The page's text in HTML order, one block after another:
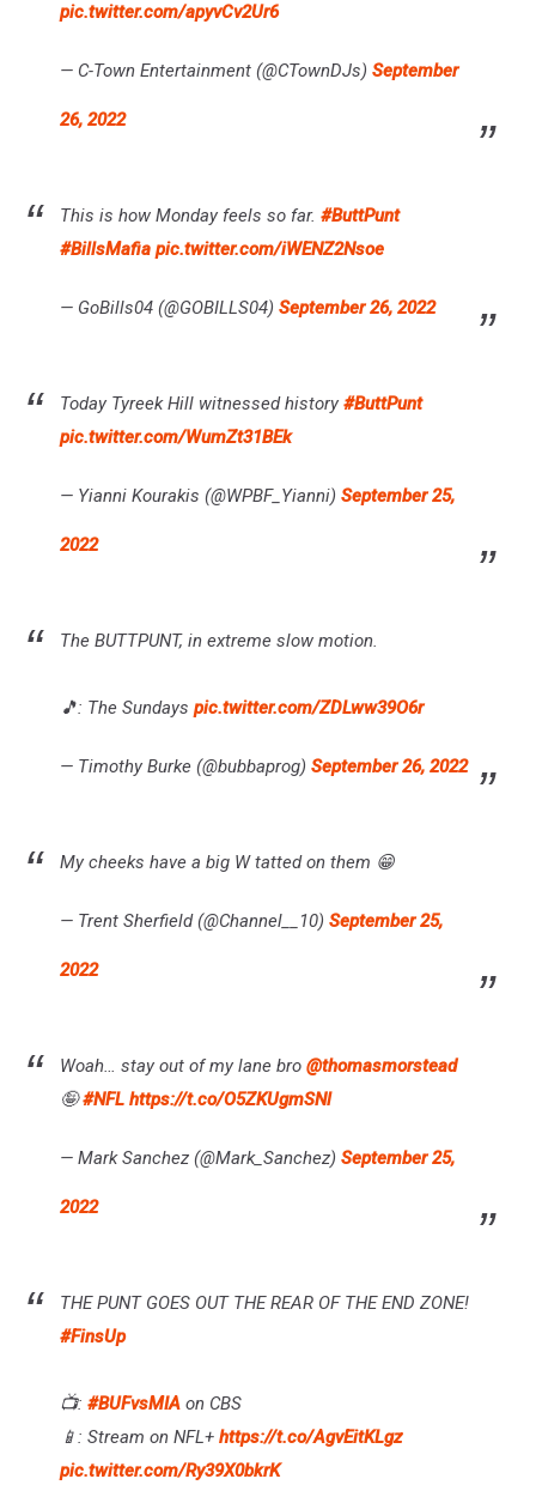
pic.twitter.com/apyvCv2Ur6
— C-Town Entertainment (@CTownDJs) September
26, 2022
This is how Monday feels so far. #ButtPunt
#BillsMafia pic.twitter.com/iWENZ2Nsoe
— GoBills04 (@GOBILLS04) September 26, 2022
Today Tyreek Hill witnessed history #ButtPunt
pic.twitter.com/WumZt31BEk
— Yianni Kourakis (@WPBF_Yianni) September 25,
2022
The BUTTPUNT, in extreme slow motion.
🎵: The Sundays pic.twitter.com/ZDLww39O6r
— Timothy Burke (@bubbaprog) September 26, 2022
My cheeks have a big W tatted on them 😁
— Trent Sherfield (@Channel__10) September 25,
2022
Woah… stay out of my lane bro @thomasmorstead
🤪#NFL https://t.co/O5ZKUgmSNl
— Mark Sanchez (@Mark_Sanchez) September 25,
2022
THE PUNT GOES OUT THE REAR OF THE END ZONE!
#FinsUp
📺: #BUFvsMIA on CBS
📱: Stream on NFL+ https://t.co/AgvEitKLgz
pic.twitter.com/Ry39X0bkrK